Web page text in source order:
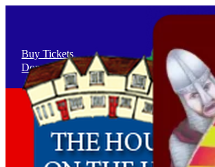
Buy Tickets
Donate / Sell
+44(0)1279 813237
Stansted, Essex CM24 8LY